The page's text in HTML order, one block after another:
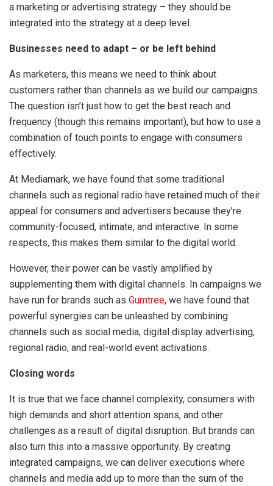
a marketing or advertising strategy – they should be
integrated into the strategy at a deep level.
Businesses need to adapt – or be left behind
As marketers, this means we need to think about
customers rather than channels as we build our campaigns.
The question isn’t just how to get the best reach and
frequency (though this remains important), but how to use a
combination of touch points to engage with consumers
effectively.
At Mediamark, we have found that some traditional
channels such as regional radio have retained much of their
appeal for consumers and advertisers because they’re
community-focused, intimate, and interactive. In some
respects, this makes them similar to the digital world.
However, their power can be vastly amplified by
supplementing them with digital channels. In campaigns we
have run for brands such as Gumtree, we have found that
powerful synergies can be unleashed by combining
channels such as social media, digital display advertising,
regional radio, and real-world event activations.
Closing words
It is true that we face channel complexity, consumers with
high demands and short attention spans, and other
challenges as a result of digital disruption. But brands can
also turn this into a massive opportunity. By creating
integrated campaigns, we can deliver executions where
channels and media add up to more than the sum of the